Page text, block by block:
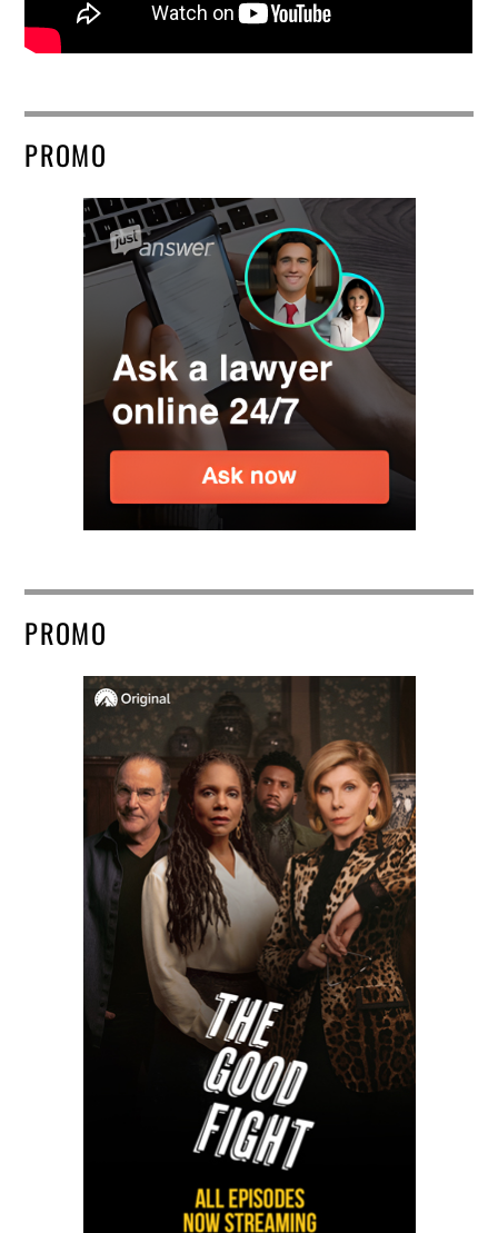
PROMO
PROMO